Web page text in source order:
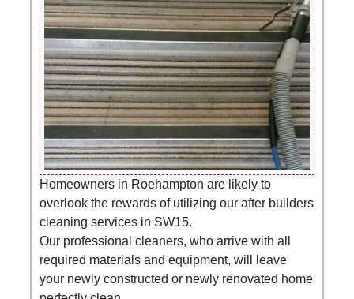
Homeowners in Roehampton are likely to
overlook the rewards of utilizing our after builders
cleaning services in SW15.
Our professional cleaners, who arrive with all
required materials and equipment, will leave
your newly constructed or newly renovated home